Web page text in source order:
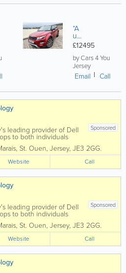
*A
ut
o*
La
nd
Ro
ve
ng
e
Ev
ue
2.
SD
4
c
x
5d
Di
es
£12495
by Cars 4 You
Jersey
Email Call
Sponsored
leading provider of Dell
to both individuals
and our vastly
can handle all
and installations from
can also fix mobile
, St. Ouen, Jersey, JE3 2GG.
Website Call
Sponsored
leading provider of Dell
to both individuals
and our vastly
can handle all
and installations from
can also fix mobile
, St. Ouen, Jersey, JE3 2GG.
Website Call